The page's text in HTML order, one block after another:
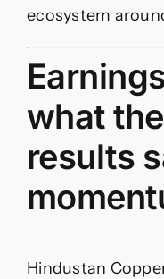
ecosystem
what
results
Hindustan